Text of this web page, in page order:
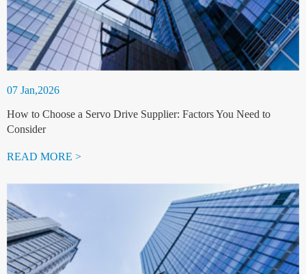
07 Jan,2026
How to Choose a Servo Drive Supplier: Factors You Need to
Consider
READ MORE >